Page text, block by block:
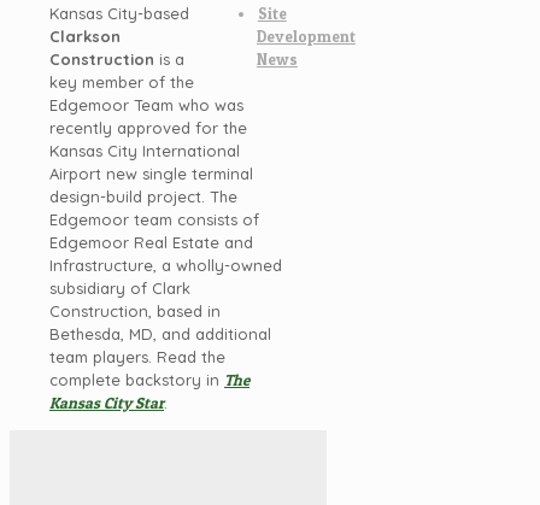
Site
Development
News
Kansas City-based
Clarkson
Construction is a
key member of the
Edgemoor Team who was
recently approved for the
Kansas City International
Airport new single terminal
design-build project. The
Edgemoor team consists of
Edgemoor Real Estate and
Infrastructure, a wholly-owned
subsidiary of Clark
Construction, based in
Bethesda, MD, and additional
team players. Read the
complete backstory in The
Kansas City Star.